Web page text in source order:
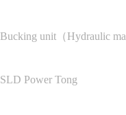
Bucking unit（Hydraulic
SLD Power Tong